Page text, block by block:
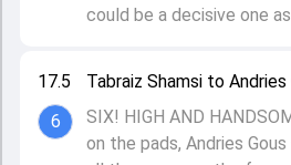
17.5
6
Tabraiz Shamsi to Andries
SIX! HIGH AND
on the pads, Andries
could be a decisive one